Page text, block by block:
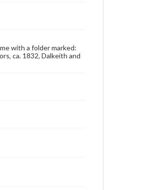
with a folder marked:
ca. 1832, Dalkeith and